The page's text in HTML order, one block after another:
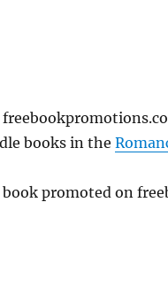
books in the
promoted on